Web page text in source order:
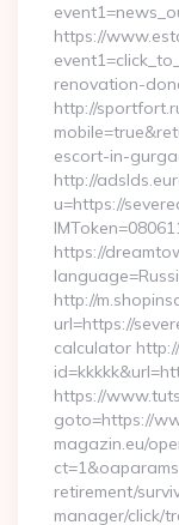
https://
renovation-
http://
escort-in-
http://
u=https://
https://
http://
url=https://
calculator
https://
goto=https://
magazin.eu/
retirement/
manager/click/